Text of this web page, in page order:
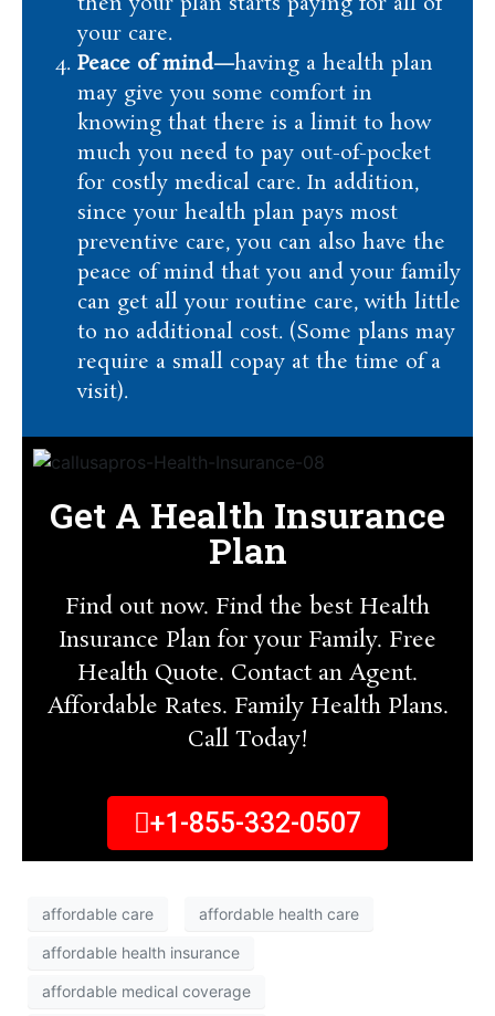
your care.
Peace of mind—having a health plan
may give you some comfort in
knowing that there is a limit to how
much you need to pay out-of-pocket
for costly medical care. In addition,
since your health plan pays most
preventive care, you can also have the
peace of mind that you and your family
can get all your routine care, with little
to no additional cost. (Some plans may
require a small copay at the time of a
visit).
Get A Health Insurance
Plan
Find out now. Find the best Health
Insurance Plan for your Family. Free
Health Quote. Contact an Agent.
Affordable Rates. Family Health Plans.
Call Today!
+1-855-332-0507
affordable care affordable health care
affordable health insurance
affordable medical coverage